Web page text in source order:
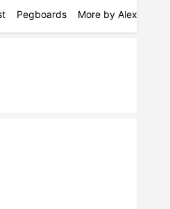
Pegboards More by Alex